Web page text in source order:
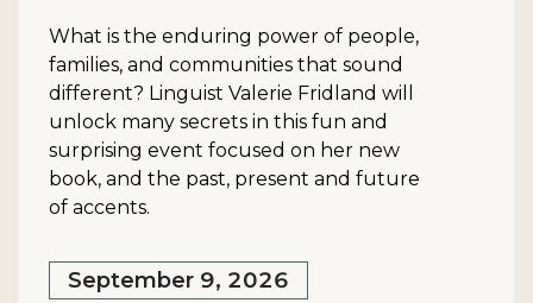
What is the enduring power of people,
families, and communities that sound
different? Linguist Valerie Fridland will
unlock many secrets in this fun and
surprising event focused on her new
book, and the past, present and future
of accents.
September 9, 2026